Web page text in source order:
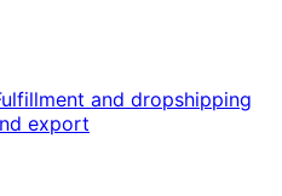
and dropshipping
export